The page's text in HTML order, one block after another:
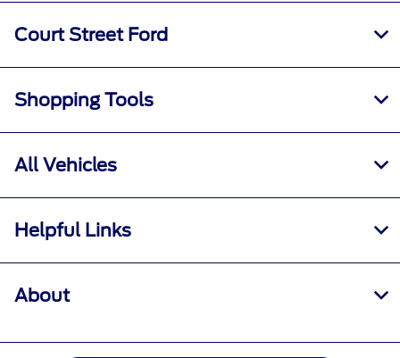
Court Street Ford
Shopping Tools
All Vehicles
Helpful Links
About